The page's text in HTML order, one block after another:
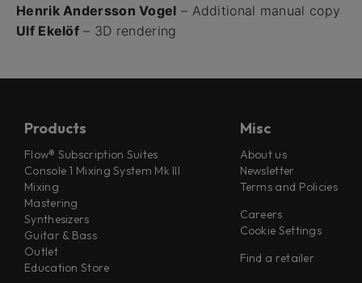
Henrik Andersson Vogel – Additional manual copy
Ulf Ekelöf – 3D rendering
Products
Flow® Subscription Suites
Console 1 Mixing System Mk III
Mixing
Mastering
Synthesizers
Guitar & Bass
Outlet
Education Store
Misc
About us
Newsletter
Terms and Policies
Careers
Cookie Settings
Find a retailer